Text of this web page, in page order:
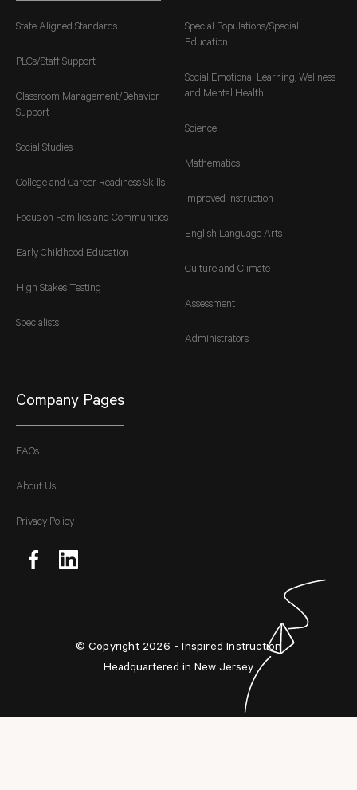
State Aligned Standards
PLCs/Staff Support
Classroom Management/Behavior
Support
Social Studies
College and Career Readiness Skills
Focus on Families and Communities
Early Childhood Education
High Stakes Testing
Specialists
Special Populations/Special
Education
Social Emotional Learning, Wellness
and Mental Health
Science
Mathematics
Improved Instruction
English Language Arts
Culture and Climate
Assessment
Administrators
Company Pages
FAQs
About Us
Privacy Policy
© Copyright 2026 - Inspired Instruction
Headquartered in New Jersey